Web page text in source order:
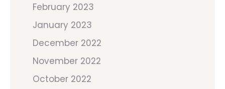
February 2023
January 2023
December 2022
November 2022
October 2022